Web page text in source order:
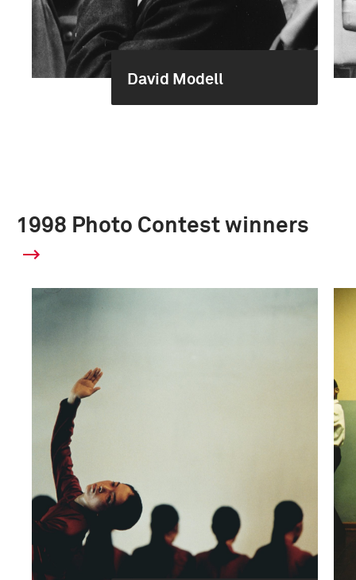
David Modell
1998 Photo Contest winners